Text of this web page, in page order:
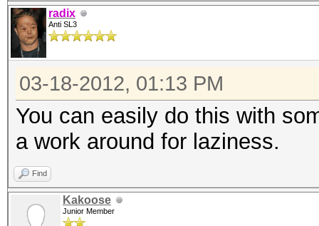
radix
Anti SL3
03-18-2012, 01:13 PM
You can easily do this with
a work around for laziness.
Find
Kakoose
Junior Member